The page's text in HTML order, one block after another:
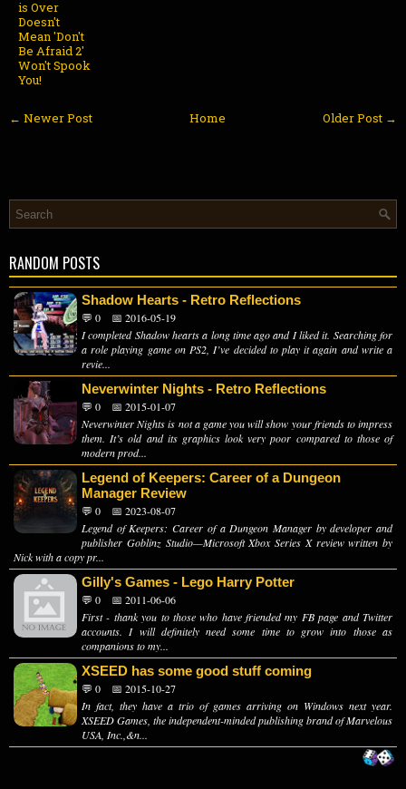
is Over
Doesn't
Mean 'Don't
Be Afraid 2'
Won't Spook
You!
← Newer Post Older Post →
Home
RANDOM POSTS
Shadow Hearts - Retro Reflections
💬 0
📅 2016-05-19
I completed Shadow hearts a long time ago and I liked it. Searching for
a role playing game on PS2, I’ve decided to play it again and write a
revie...
Neverwinter Nights - Retro Reflections
💬 0
📅 2015-01-07
Neverwinter Nights is not a game you will show your friends to impress
them. It’s old and its graphics look very poor compared to those of
modern prod...
Legend of Keepers: Career of a Dungeon
Manager Review
💬 0
📅 2023-08-07
Legend of Keepers: Career of a Dungeon Manager by developer and
publisher Goblinz Studio—Microsoft Xbox Series X review written by
Nick with a copy pr...
Gilly's Games - Lego Harry Potter
💬 0
📅 2011-06-06
First - thank you to those who have friended my FB page and Twitter
accounts. I will definitely need some time to grow into those as
companions to my...
XSEED has some good stuff coming
💬 0
📅 2015-10-27
In fact, they have a trio of games arriving on Windows next year.
XSEED Games, the independent-minded publishing brand of Marvelous
USA, Inc.,&n...